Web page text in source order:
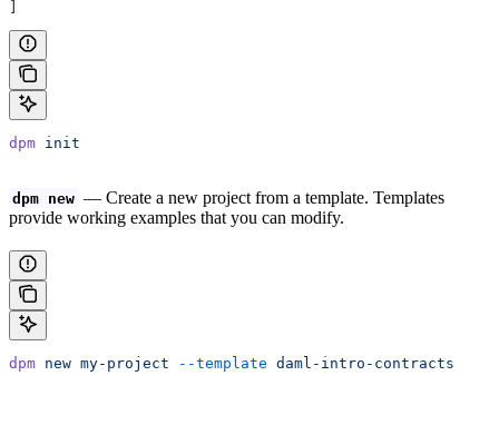
dpm init
dpm new — Create a new project from a template. Templates
provide working examples that you can modify.
dpm new my-project --template daml-intro-contracts